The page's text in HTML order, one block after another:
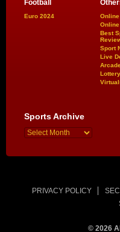
Football
Euro 2024
Best
Sport
Live
Lottery
Sports Archive
PRIVACY POLICY
© 2026